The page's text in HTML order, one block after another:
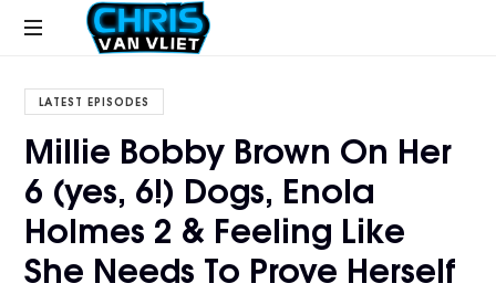
CHRISVANVLIET.COM
online
of
Van
Vliet
LATEST EPISODES
Millie Bobby Brown On Her
6 (yes, 6!) Dogs, Enola
Holmes 2 & Feeling Like
She Needs To Prove Herself